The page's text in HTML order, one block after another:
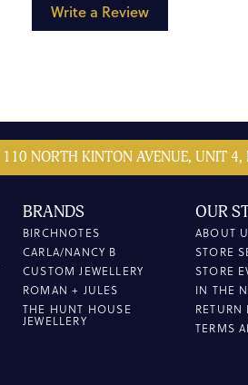
Write a Review
110 NORTH KINTON AVENUE, UNIT
BRANDS
BIRCHNOTES
CARLA/NANCY B
CUSTOM JEWELLERY
ROMAN + JULES
THE HUNT HOUSE
JEWELLERY
OUR
ABOUT
STORE
STORE
IN THE
RETURN
TERMS